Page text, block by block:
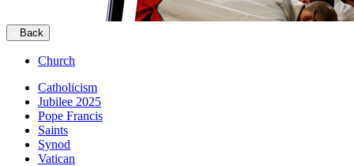
Back
Church
Catholicism
Jubilee 2025
Pope Francis
Saints
Synod
Vatican